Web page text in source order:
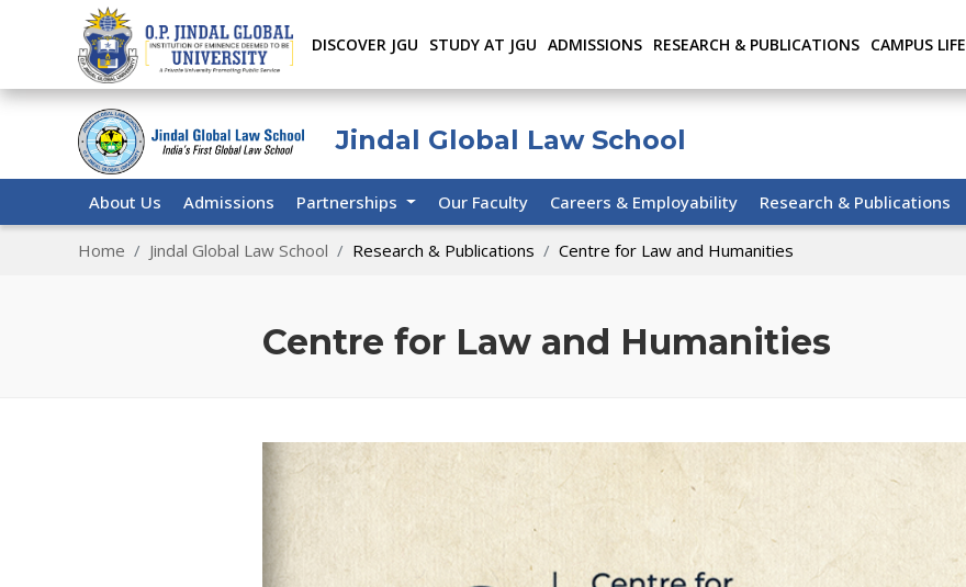
DISCOVER JGU STUDY AT JGU ADMISSIONS RESEARCH & PUBLICATIONS CAMPUS LIFE
Jindal Global Law School
About Us Admissions Partnerships Our Faculty Careers & Employability Research & Publications
Home Jindal Global Law School Research & Publications Centre for Law and Humanities
Centre for Law and Humanities